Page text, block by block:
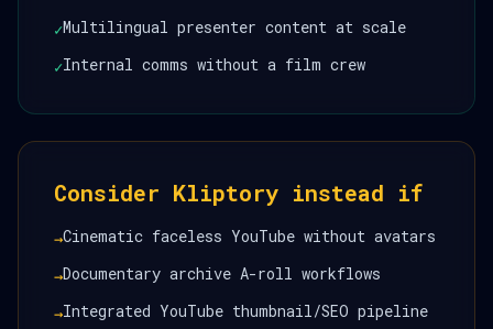
✓Multilingual presenter content at scale
✓Internal comms without a film crew
Consider Kliptory instead if
→Cinematic faceless YouTube without avatars
→Documentary archive A-roll workflows
→Integrated YouTube thumbnail/SEO pipeline